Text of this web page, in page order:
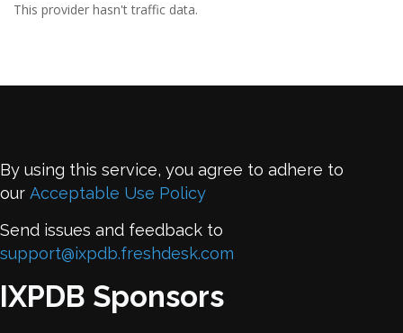
This provider hasn't traffic data.
By using this service, you agree to adhere to
our Acceptable Use Policy
Send issues and feedback to
support@ixpdb.freshdesk.com
IXPDB Sponsors